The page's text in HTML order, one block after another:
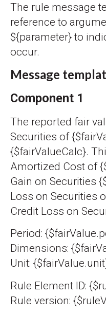
The rule message
reference to
${parameter} to
occur.
Message
Component 1
The reported fair
Securities of
{$fairValueCalc}.
Amortized Cost of
Gain on Securities
Loss on Securities
Credit Loss on
Period:
Dimensions:
Unit:
Rule Element ID:
Rule version: